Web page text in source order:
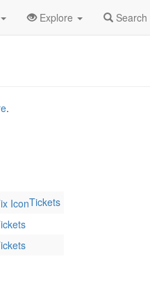
Explore Search
Drunk Shakespeare Profile
.
Tickets